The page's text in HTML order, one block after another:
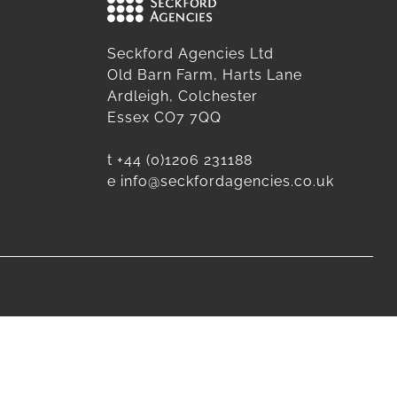
Seckford Agencies Ltd
Old Barn Farm, Harts Lane
Ardleigh, Colchester
Essex CO7 7QQ
t +44 (0)1206 231188
e info@seckfordagencies.co.uk